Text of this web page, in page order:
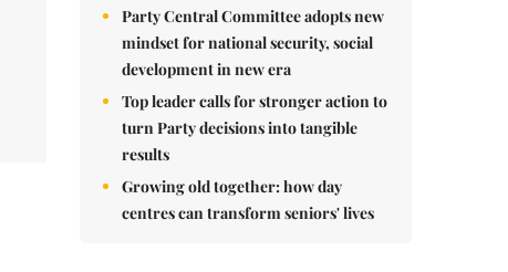
Party Central Committee adopts new
mindset for national security, social
development in new era
Top leader calls for stronger action to
turn Party decisions into tangible
results
Growing old together: how day
centres can transform seniors' lives